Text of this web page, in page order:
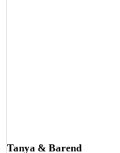
Tanya & Barend